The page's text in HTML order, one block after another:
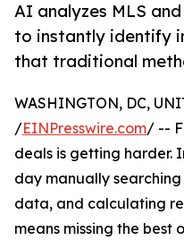
AI analyzes MLS
to instantly identify
that traditional
WASHINGTON, DC,
/EINPresswire.com/ --
deals is getting harder.
day manually
data, and calculating
means missing the best